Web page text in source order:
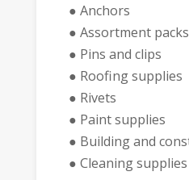
● Anchors
● Assortment packs
● Pins and clips
● Roofing supplies
● Rivets
● Paint supplies
● Building and
● Cleaning supplies